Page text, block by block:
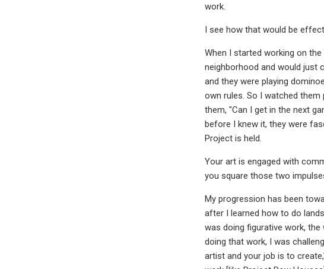
work.
I see how that would be
When I started working on
neighborhood and would just
and they were playing
own rules. So I watched them
them, "Can I get in the next
before I knew it, they were
Project is held.
Your art is engaged with
you square those two
My progression has been
after I learned how to do
was doing figurative work,
doing that work, I was
artist and your job is to